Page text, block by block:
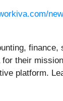
their
platform.